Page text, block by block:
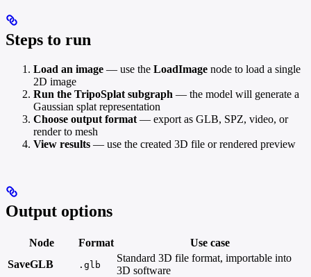
Steps to run
Load an image — use the LoadImage node to load a single
2D image
Run the TripoSplat subgraph — the model will generate a
Gaussian splat representation
Choose output format — export as GLB, SPZ, video, or
render to mesh
View results — use the created 3D file or rendered preview
Output options
Node Format
Use case
SaveGLB
.glb
Standard 3D file format, importable into
3D software